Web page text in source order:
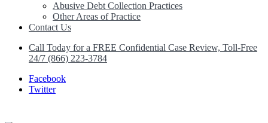
Abusive Debt Collection Practices
Other Areas of Practice
Contact Us
Call Today for a FREE Confidential Case Review, Toll-Free
24/7 (866) 223-3784
Facebook
Twitter